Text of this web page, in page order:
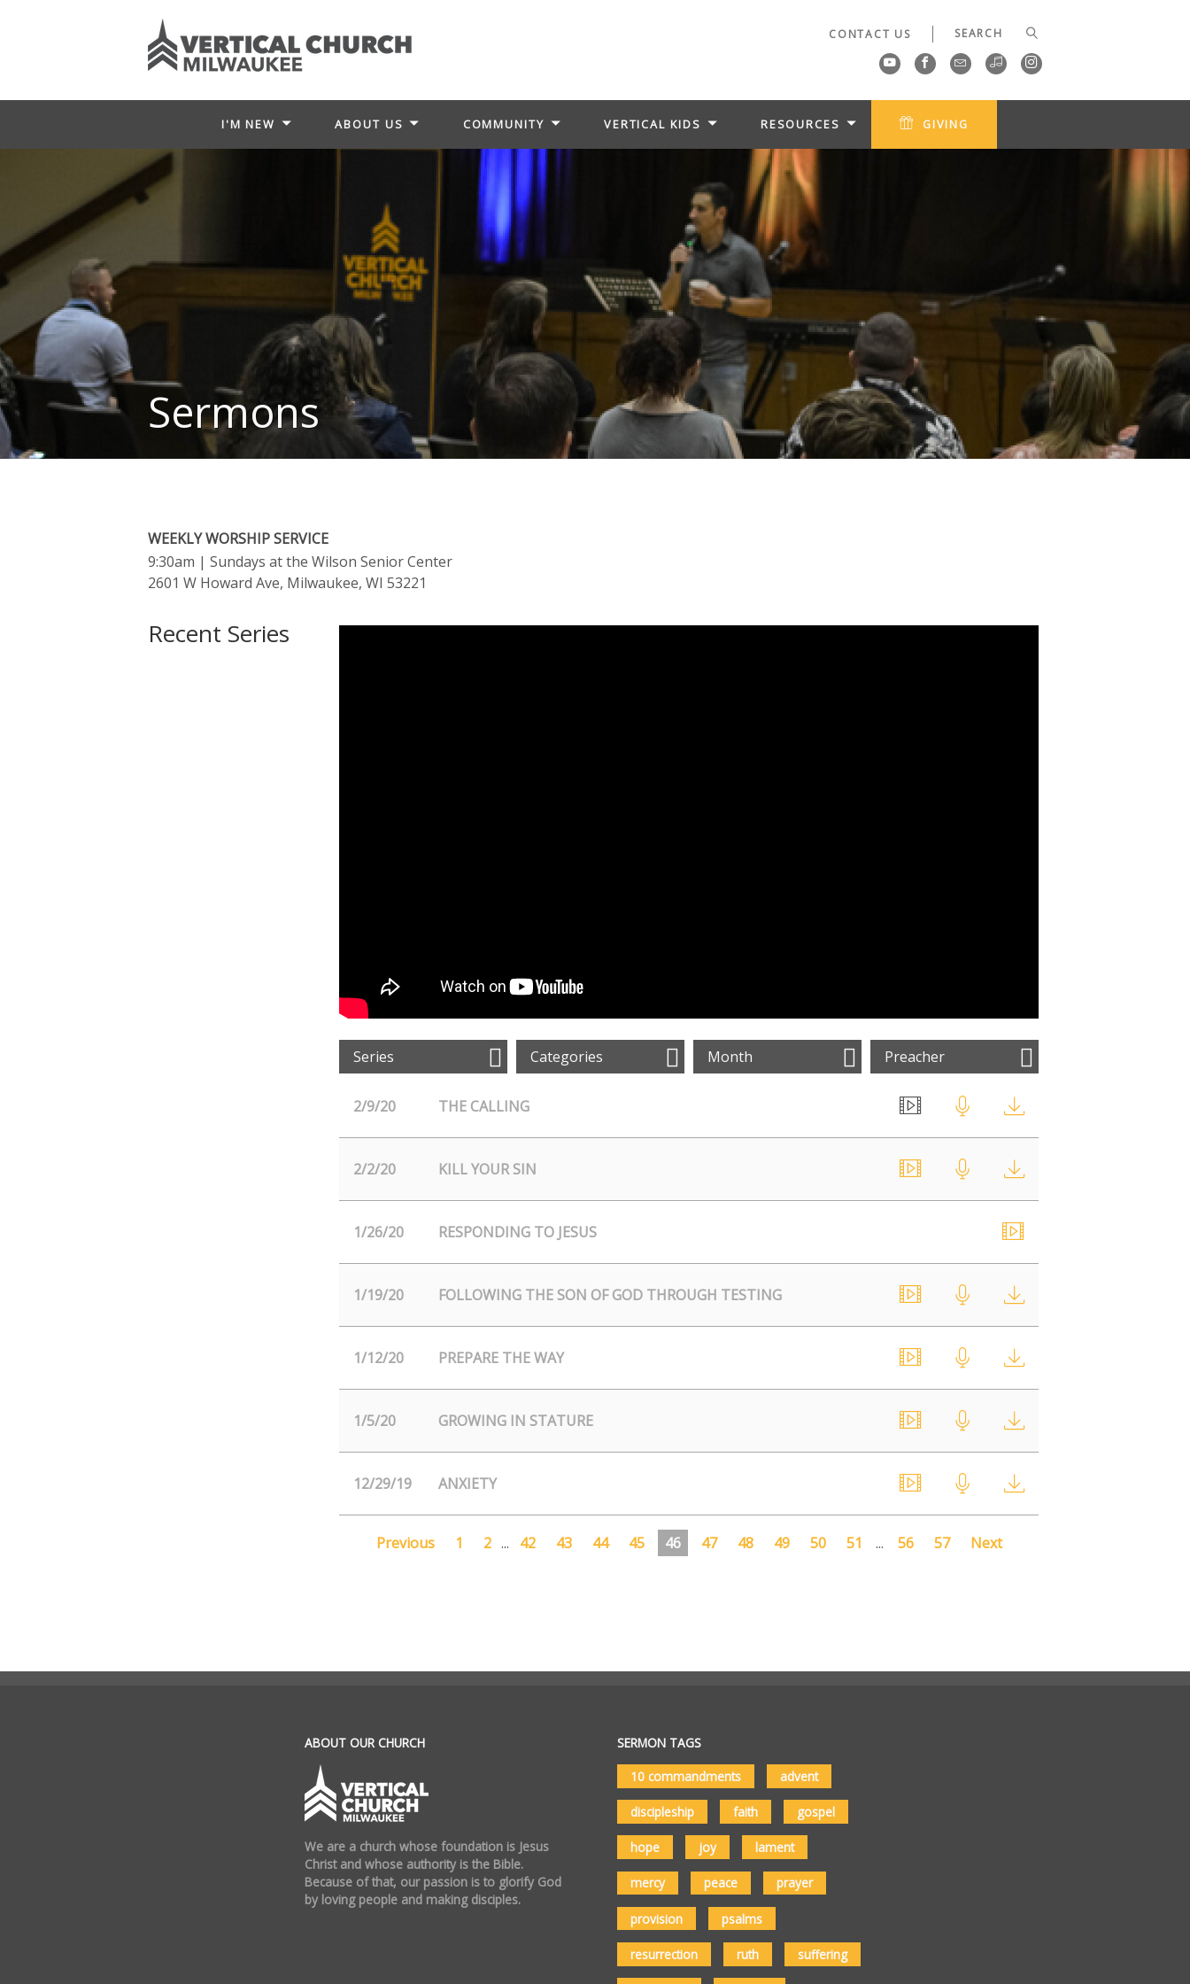
CONTACT US
I'M NEW ABOUT US COMMUNITY VERTICAL KIDS RESOURCES GIVING
Sermons
WEEKLY WORSHIP SERVICE
9:30am | Sundays at the Wilson Senior Center
2601 W Howard Ave, Milwaukee, WI 53221
Recent Series
Series Categories Month Preacher
2/9/20 THE CALLING
2/2/20 KILL YOUR SIN
1/26/20 RESPONDING TO JESUS
1/19/20 FOLLOWING THE SON OF GOD THROUGH TESTING
1/12/20 PREPARE THE WAY
1/5/20 GROWING IN STATURE
12/29/19 ANXIETY
Previous 1 2 ... 42 43 44 45 46 47 48 49 50 51 ... 56 57 Next
ABOUT OUR CHURCH
We are a church whose foundation is Jesus
Christ and whose authority is the Bible.
Because of that, our passion is to glorify God
by loving people and making disciples.
SERMON TAGS
10 commandments
advent
discipleship faith gospel
hope joy lament
mercy peace prayer
provision psalms
resurrection ruth suffering